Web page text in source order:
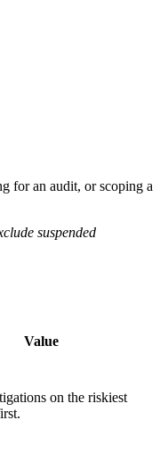
for an audit, or scoping a
suspended
Value
on the riskiest